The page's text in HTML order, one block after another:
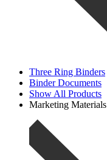
Three Ring Binders
Binder Documents
Show All Products
Marketing Materials